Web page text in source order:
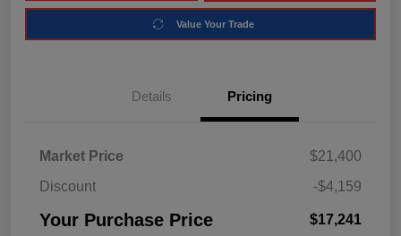
Value Your Trade
Details Pricing
Market Price
$21,400
Discount
-$4,159
Your Purchase Price $17,241